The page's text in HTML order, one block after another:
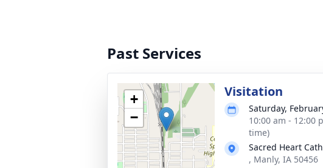
Past Services
+
−
Visitation
Saturday,
10:00 am - 12:00
time)
Sacred Heart
, Manly, IA 50456